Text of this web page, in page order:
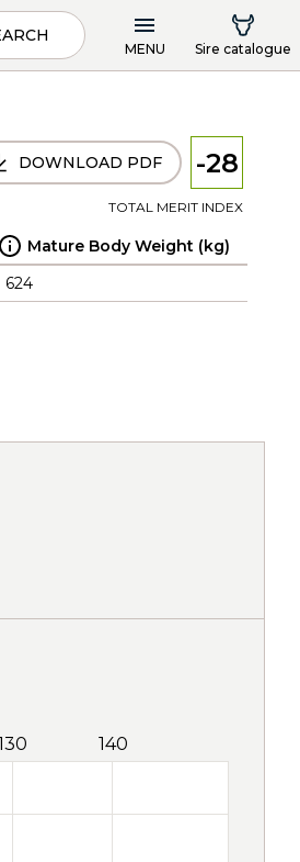
MENU Sire catalogue
DOWNLOAD PDF -28
TOTAL MERIT INDEX
Mature Body Weight (kg)
624
140